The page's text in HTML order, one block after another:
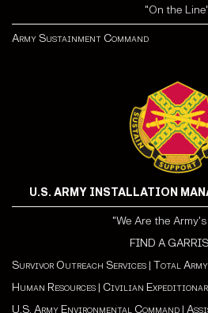
"On the Line"
Army Sustainment Command
U.S. ARMY INSTALLATION
"We Are the
FIND A
Survivor Outreach Services | Total
Human Resources | Civilian
U.S. Army Environmental Command |